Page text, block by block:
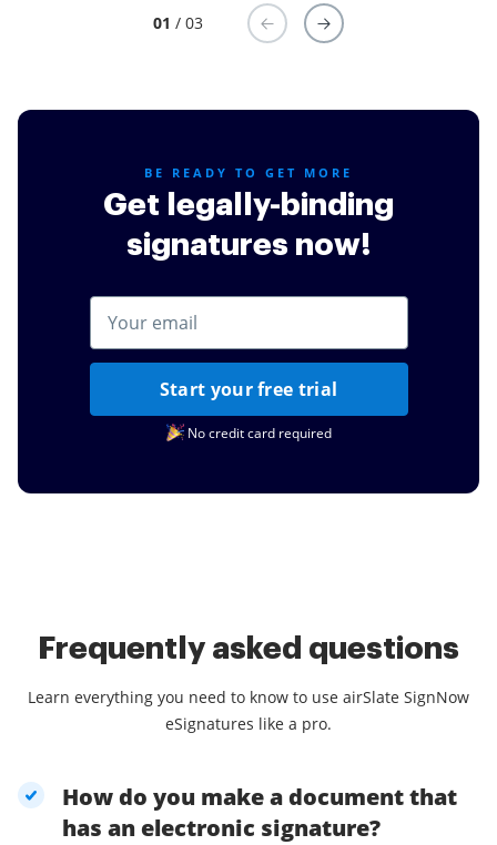
01 / 03
BE READY TO GET MORE
Get legally-binding
signatures now!
Start your free trial
No credit card required
Frequently asked questions
Learn everything you need to know to use airSlate SignNow
eSignatures like a pro.
How do you make a document that
has an electronic signature?